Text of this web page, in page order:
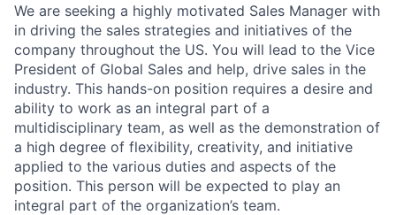
We are seeking a highly motivated Sales Manager with
in driving the sales strategies and initiatives of the
company throughout the US. You will lead to the Vice
President of Global Sales and help, drive sales in the
industry. This hands-on position requires a desire and
ability to work as an integral part of a
multidisciplinary team, as well as the demonstration of
a high degree of flexibility, creativity, and initiative
applied to the various duties and aspects of the
position. This person will be expected to play an
integral part of the organization’s team.